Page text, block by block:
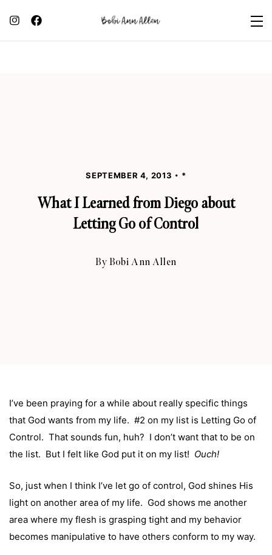
SEPTEMBER 4, 2013 *
What I Learned from Diego about
Letting Go of Control
ByBobi Ann Allen
I’ve been praying for a while about really specific things
that God wants from my life. #2 on my list is Letting Go of
Control. That sounds fun, huh? I don’t want that to be on
the list. But I felt like God put it on my list! Ouch!
So, just when I think I’ve let go of control, God shines His
light on another area of my life. God shows me another
area where my flesh is grasping tight and my behavior
becomes manipulative to have others conform to my way.